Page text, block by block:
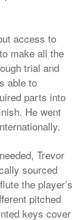
access to
make all the
trial and
able to
parts into
He went
Trevor
sourced
the player’s
pitched
keys cover